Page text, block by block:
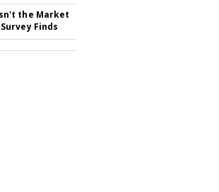
the Market
Finds